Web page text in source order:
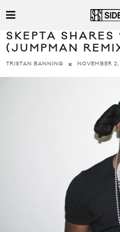
SKEPTA SHARES
(JUMPMAN
TRISTAN BANNING NOVEMBER